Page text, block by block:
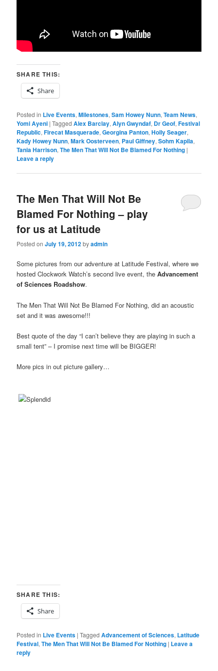
SHARE THIS:
Share
Posted in Live Events,Milestones,Sam Howey Nunn,Team News,
Yomi Ayeni |Tagged Alex Barclay,Alyn Gwyndaf, Dr Geof,Festival
Republic,Firecat Masquerade,Georgina Panton,Holly Seager,
Kady Howey Nunn,Mark Oosterveen, Paul Giffney,Sohm Kapila,
Tania Harrison,The Men That Will Not Be Blamed For Nothing |
Leave a reply
The Men That Will Not Be
Blamed For Nothing – play
for us at Latitude
Posted onJuly 19, 2012byadmin
Some pictures from our adventure at Latitude Festival, where we
hosted Clockwork Watch’s second live event, theAdvancement
of Sciences Roadshow.
The Men That Will Not Be Blamed For Nothing, did an acoustic
set and it was awesome!!!
Best quote of the day “I can’t believe they are playing in such a
small tent” – I promise next time will be BIGGER!
More pics in out picture gallery…
SHARE THIS:
Share
Posted in Live Events |Tagged Advancement of Sciences, Latitude
Festival,The Men That Will Not Be Blamed For Nothing | Leave a
reply